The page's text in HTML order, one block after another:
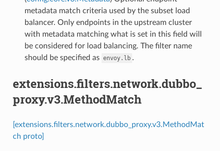
metadata match criteria used by the subset load
balancer. Only endpoints in the upstream cluster
with metadata matching what is set in this field will
be considered for load balancing. The filter name
should be specified as envoy.lb .
extensions.filters.network.dubbo_
proxy.v3.MethodMatch
[extensions.filters.network.dubbo_proxy.v3.MethodMat
ch proto]